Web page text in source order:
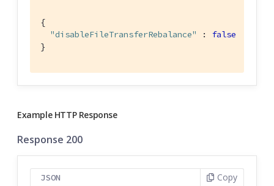
{
"disableFileTransferRebalance"
: false
}
Example HTTP Response
Response 200
JSON Copy